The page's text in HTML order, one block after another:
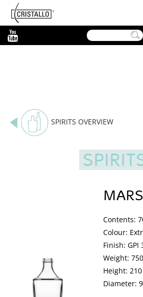
Cristallo
[EN]
SPIRITS OVERVIEW
MARS
Contents:
Colour:
Finish: GPI
Weight:
Height:
Diameter: